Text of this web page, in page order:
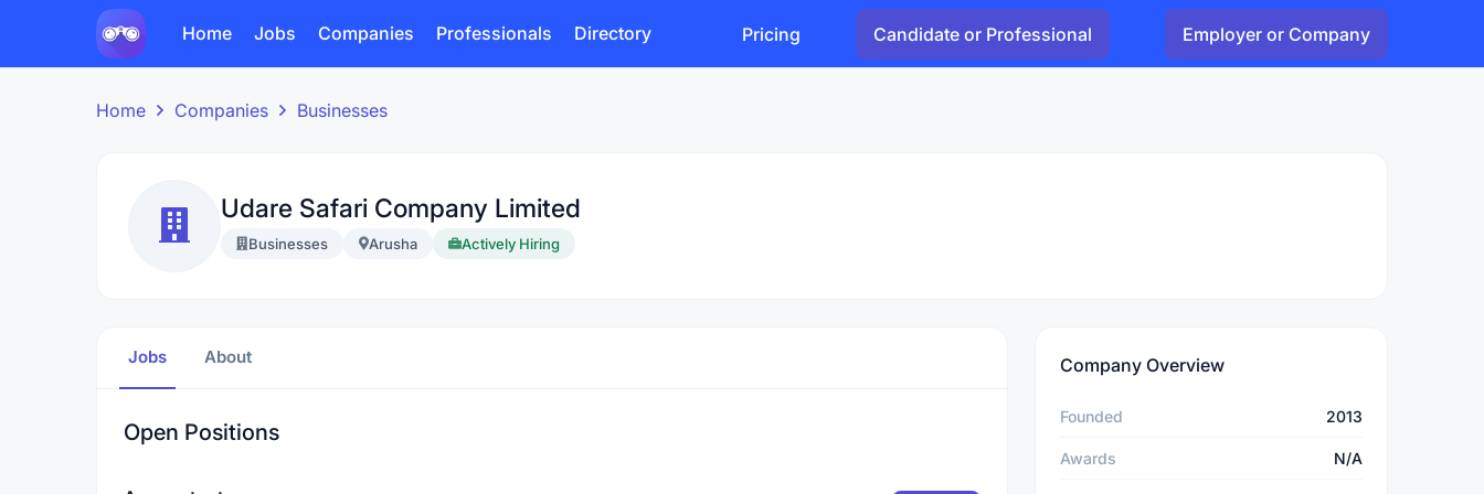
Home Jobs Companies Professionals Directory Pricing Candidate or Professional Employer or Company
Home Companies Businesses
Udare Safari Company Limited
Businesses Arusha Actively Hiring
Jobs About
Open Positions
Company Overview
Founded 2013
Awards N/A